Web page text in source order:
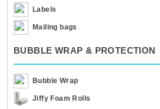
Labels
Mailing bags
BUBBLE WRAP & PROTECTION
Bubble Wrap
Jiffy Foam Rolls